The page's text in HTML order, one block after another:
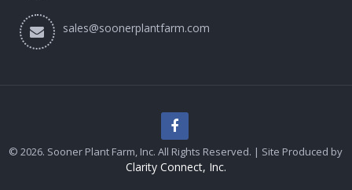
sales@soonerplantfarm.com
© 2026. Sooner Plant Farm, Inc. All Rights Reserved. | Site Produced by
Clarity Connect, Inc.